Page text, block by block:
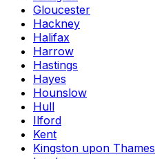
Gloucester
Hackney
Halifax
Harrow
Hastings
Hayes
Hounslow
Hull
Ilford
Kent
Kingston upon Thames